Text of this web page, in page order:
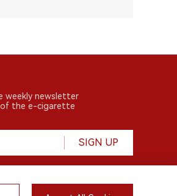
weekly newsletter
the e-cigarette
SIGN UP